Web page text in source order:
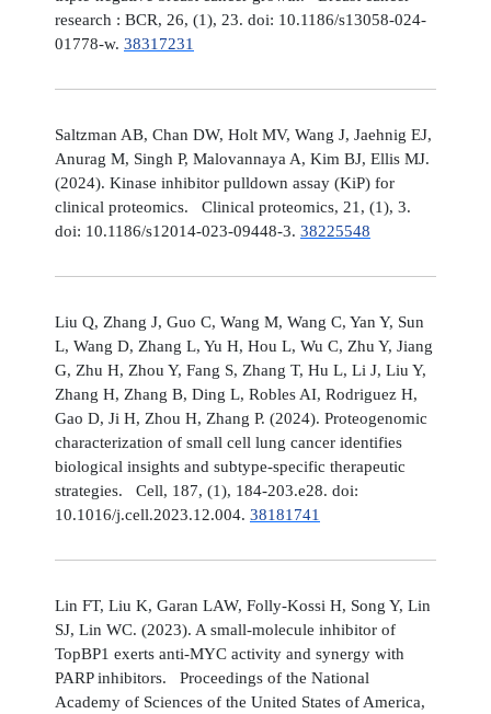
research : BCR, 26, (1), 23. doi: 10.1186/s13058-024-
01778-w. 38317231
Saltzman AB, Chan DW, Holt MV, Wang J, Jaehnig EJ,
Anurag M, Singh P, Malovannaya A, Kim BJ, Ellis MJ.
(2024). Kinase inhibitor pulldown assay (KiP) for
clinical proteomics. Clinical proteomics, 21, (1), 3.
doi: 10.1186/s12014-023-09448-3. 38225548
Liu Q, Zhang J, Guo C, Wang M, Wang C, Yan Y, Sun
L, Wang D, Zhang L, Yu H, Hou L, Wu C, Zhu Y, Jiang
G, Zhu H, Zhou Y, Fang S, Zhang T, Hu L, Li J, Liu Y,
Zhang H, Zhang B, Ding L, Robles AI, Rodriguez H,
Gao D, Ji H, Zhou H, Zhang P. (2024). Proteogenomic
characterization of small cell lung cancer identifies
biological insights and subtype-specific therapeutic
strategies. Cell, 187, (1), 184-203.e28. doi:
10.1016/j.cell.2023.12.004. 38181741
Lin FT, Liu K, Garan LAW, Folly-Kossi H, Song Y, Lin
SJ, Lin WC. (2023). A small-molecule inhibitor of
TopBP1 exerts anti-MYC activity and synergy with
PARP inhibitors. Proceedings of the National
Academy of Sciences of the United States of America,